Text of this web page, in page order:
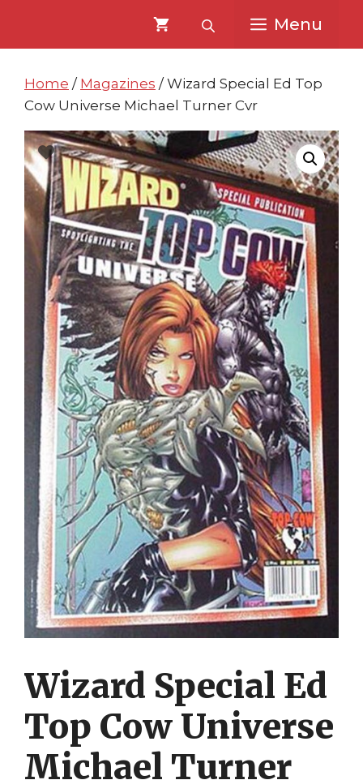
content
content
Menu
Home / Magazines / Wizard Special Ed Top
Cow Universe Michael Turner Cvr
Wizard Special Ed
Top Cow Universe
Michael Turner